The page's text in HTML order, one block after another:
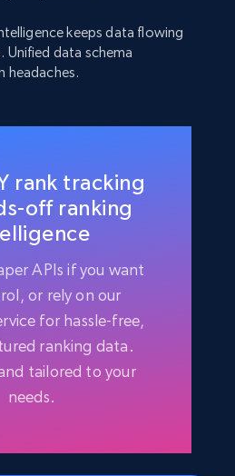
keeps data flowing
Unified data schema
headaches.
rank tracking
off ranking
APIs if you want
or rely on our
for hassle-free,
ranking data.
tailored to your
needs.